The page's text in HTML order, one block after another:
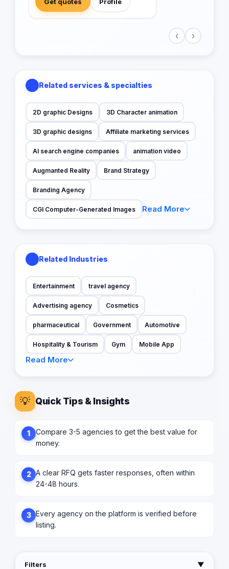
Get quotes Profile
‹ ›
Related services & specialties
2D graphic Designs 3D Character animation
3D graphic designs Affiliate marketing services
AI search engine companies animation video
Augmanted Reality Brand Strategy
Branding Agency
CGI Computer-Generated Images Read More
Related Industries
Entertainment travel agency
Advertising agency Cosmetics
pharmaceutical Government Automotive
Hospitality & Tourism Gym Mobile App
Read More
💡 Quick Tips & Insights
1
Compare 3-5 agencies to get the best value for
money.
2 A clear RFQ gets faster responses, often within
24-48 hours.
3 Every agency on the platform is verified before
listing.
Filters ▼